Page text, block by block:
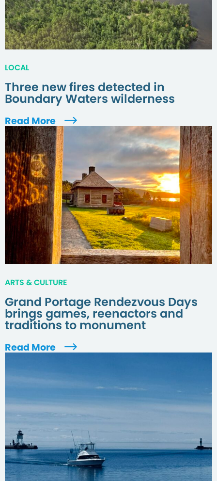
LOCAL
Three new fires detected in
Boundary Waters wilderness
Read More
ARTS & CULTURE
Grand Portage Rendezvous Days
brings games, reenactors and
traditions to monument
Read More